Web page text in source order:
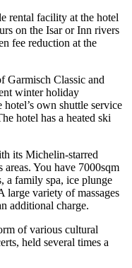
rental facility at the hotel
on the Isar or Inn rivers
fee reduction at the
Garmisch Classic and
winter holiday
own shuttle service
hotel has a heated ski
its Michelin-starred
areas. You have 7000sqm
a family spa, ice plunge
large variety of massages
additional charge.
of various cultural
held several times a